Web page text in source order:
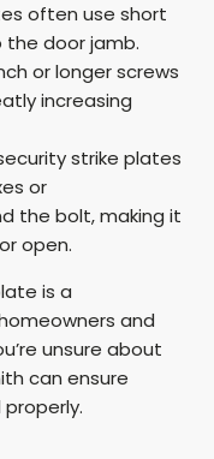
often use short
the door jamb.
or longer screws
increasing
strike plates
or
the bolt, making it
open.
is a
and
unsure about
can ensure